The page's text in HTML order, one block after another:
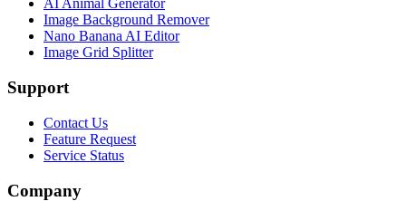
AI Animal Generator
Image Background Remover
Nano Banana AI Editor
Image Grid Splitter
Support
Contact Us
Feature Request
Service Status
Company